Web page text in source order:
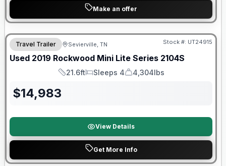
Make an offer
90 Day Limited Warranty
Travel Trailer Sevierville, TN Stock #: UT24915
Used 2019 Rockwood Mini Lite Series 2104S
Length
21.6ft
Sleeps
Sleeps 4
Dry Weight
4,304lbs
$14,983
View Details
Get More Info